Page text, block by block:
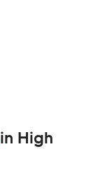
in High